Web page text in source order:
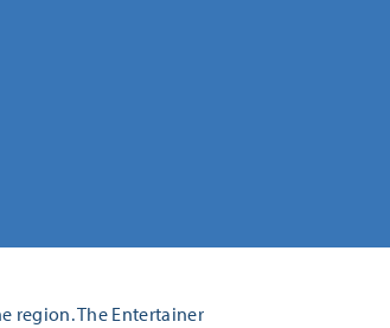
region. The Entertainer